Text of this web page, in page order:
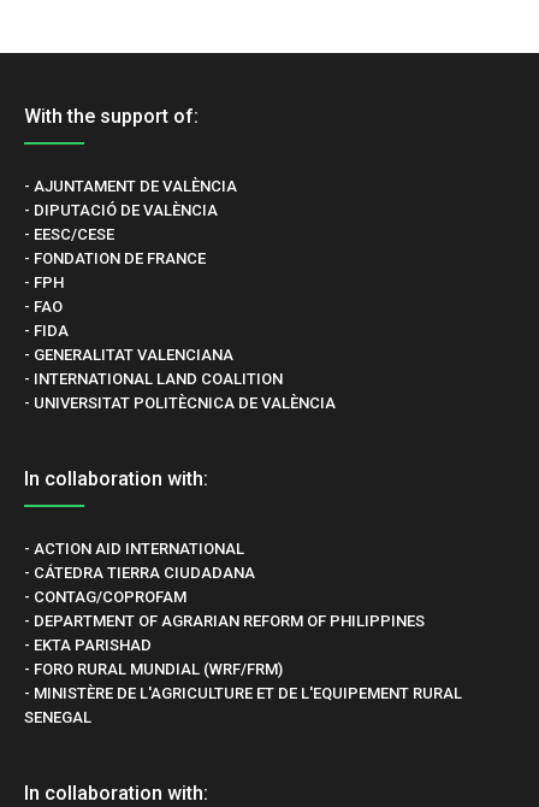
With the support of:
- AJUNTAMENT DE VALÈNCIA
- DIPUTACIÓ DE VALÈNCIA
- EESC/CESE
- FONDATION DE FRANCE
- FPH
- FAO
- FIDA
- GENERALITAT VALENCIANA
- INTERNATIONAL LAND COALITION
- UNIVERSITAT POLITÈCNICA DE VALÈNCIA
In collaboration with:
- ACTION AID INTERNATIONAL
- CÁTEDRA TIERRA CIUDADANA
- CONTAG/COPROFAM
- DEPARTMENT OF AGRARIAN REFORM OF PHILIPPINES
- EKTA PARISHAD
- FORO RURAL MUNDIAL (WRF/FRM)
- MINISTÈRE DE L'AGRICULTURE ET DE L'EQUIPEMENT RURAL
SENEGAL
In collaboration with: